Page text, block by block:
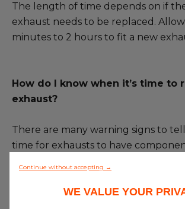
The length of time depends on if
exhaust needs to be replaced.
minutes to 2 hours to fit a new
How do I know when it’s time to
exhaust?
There are many warning signs to
time for exhausts to have
Continue without accepting →
WE VALUE YOUR